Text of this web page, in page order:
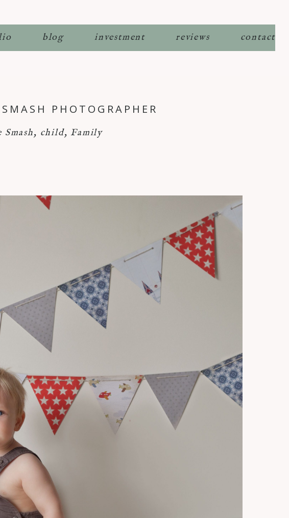
blog investment reviews contact
PHOTOGRAPHER
Smash, child, Family